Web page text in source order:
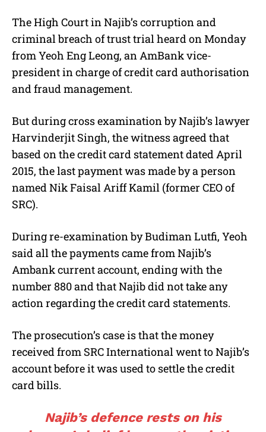
The High Court in Najib’s corruption and
criminal breach of trust trial heard on Monday
from Yeoh Eng Leong, an AmBank vice-
president in charge of credit card authorisation
and fraud management.
But during cross examination by Najib’s lawyer
Harvinderjit Singh, the witness agreed that
based on the credit card statement dated April
2015, the last payment was made by a person
named Nik Faisal Ariff Kamil (former CEO of
SRC).
During re-examination by Budiman Lutfi, Yeoh
said all the payments came from Najib’s
Ambank current account, ending with the
number 880 and that Najib did not take any
action regarding the credit card statements.
The prosecution’s case is that the money
received from SRC International went to Najib’s
account before it was used to settle the credit
card bills.
Najib’s defence rests on his